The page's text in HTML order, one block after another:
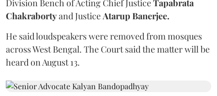
Division Bench of Acting Chief JusticeTapabrata
Chakrabortyand JusticeAtarup Banerjee.
He said loudspeakers were removed from mosques
across West Bengal. The Court said the matter will be
heard on August 13.